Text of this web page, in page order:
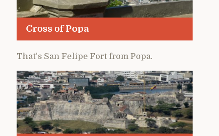
Cross of Popa
That’s San Felipe Fort from Popa.